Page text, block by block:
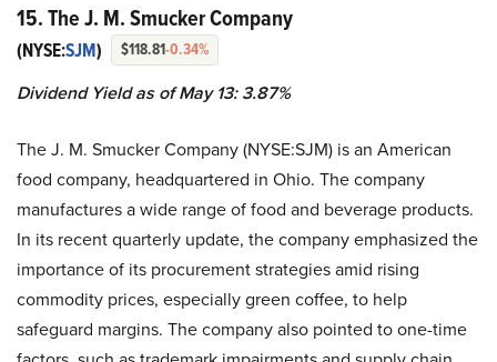
15. The J. M. Smucker Company
(NYSE:SJM) $118.81-0.34%
Dividend Yield as of May 13: 3.87%
The J. M. Smucker Company (NYSE:SJM) is an American
food company, headquartered in Ohio. The company
manufactures a wide range of food and beverage products.
In its recent quarterly update, the company emphasized the
importance of its procurement strategies amid rising
commodity prices, especially green coffee, to help
safeguard margins. The company also pointed to one-time